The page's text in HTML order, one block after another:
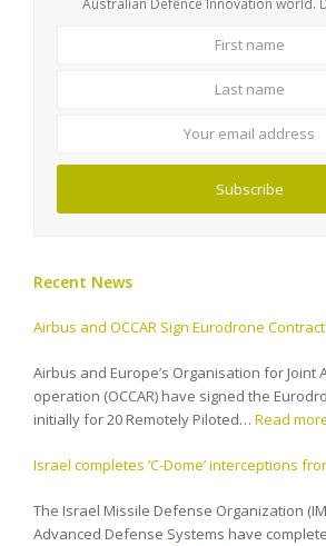
Australian Defence Innovation world.
Subscribe
Recent News
Airbus and OCCAR Sign Eurodrone Contract
Airbus and Europe’s Organisation for Joint
operation (OCCAR) have signed the
initially for 20 Remotely Piloted… Read
Israel completes ‘C-Dome’ interceptions
The Israel Missile Defense Organization
Advanced Defense Systems have